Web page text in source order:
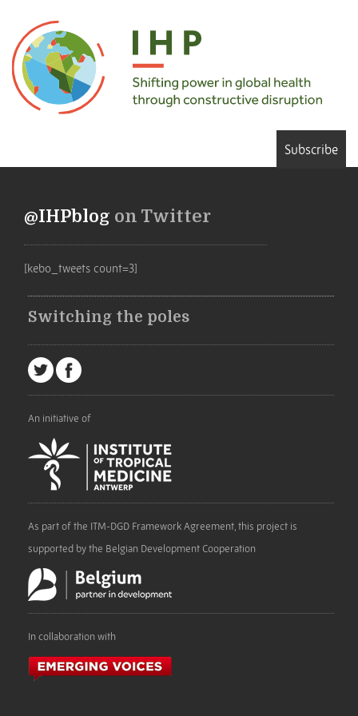
Subscribe
@IHPblog on Twitter
[kebo_tweets count=3]
Switching the poles
An initiative of
As part of the ITM-DGD Framework Agreement, this project is
supported by the Belgian Development Cooperation
In collaboration with